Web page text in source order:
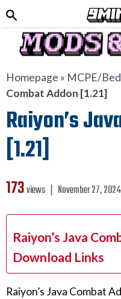
Homepage » MCPE/
Combat Addon [1.21]
Raiyon’s
[1.21]
173views ❘ November 27, 2024
Raiyon’s Java
Download Links
Raiyon’s Java Combat